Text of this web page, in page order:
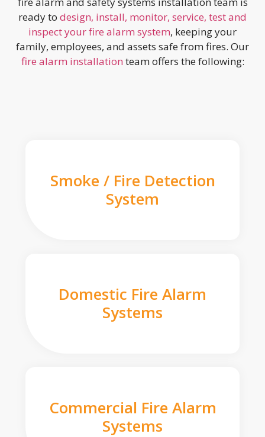
ready to design, install, monitor, service, test and
inspect your fire alarm system, keeping your
family, employees, and assets safe from fires. Our
fire alarm installation team offers the following:
Smoke / Fire Detection
System
Domestic Fire Alarm
Systems
Commercial Fire Alarm
Systems